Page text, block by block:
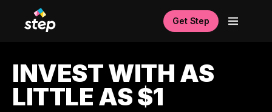
Get Step
INVEST WITH AS
LITTLE AS $1